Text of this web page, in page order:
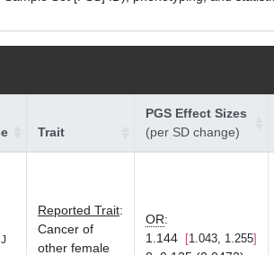
Trait
PGS Effect Sizes
(per SD change)
Reported Trait:
Cancer of
other female
OR:
1.144
1.043, 1.255